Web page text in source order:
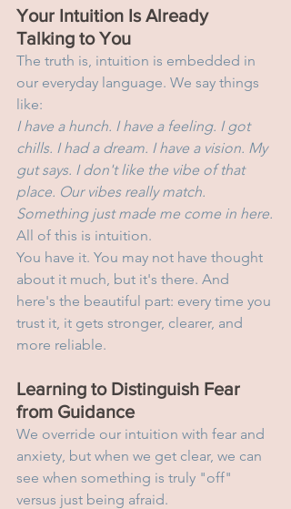
Your Intuition Is Already
Talking to You
The truth is, intuition is embedded in
our everyday language. We say things
like:
I have a hunch. I have a feeling. I got
chills. I had a dream. I have a vision. My
gut says. I don't like the vibe of that
place. Our vibes really match.
Something just made me come in here.
All of this is intuition.
You have it. You may not have thought
about it much, but it's there. And
here's the beautiful part: every time you
trust it, it gets stronger, clearer, and
more reliable.
Learning to Distinguish Fear
from Guidance
We override our intuition with fear and
anxiety, but when we get clear, we can
see when something is truly "off"
versus just being afraid.